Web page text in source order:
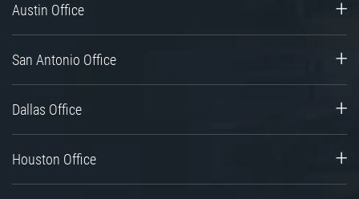
Austin Office
San Antonio Office
Dallas Office
Houston Office